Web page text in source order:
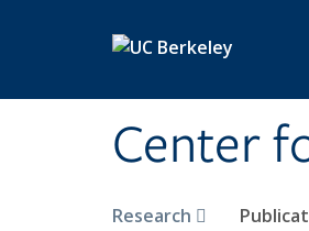
Center
Research